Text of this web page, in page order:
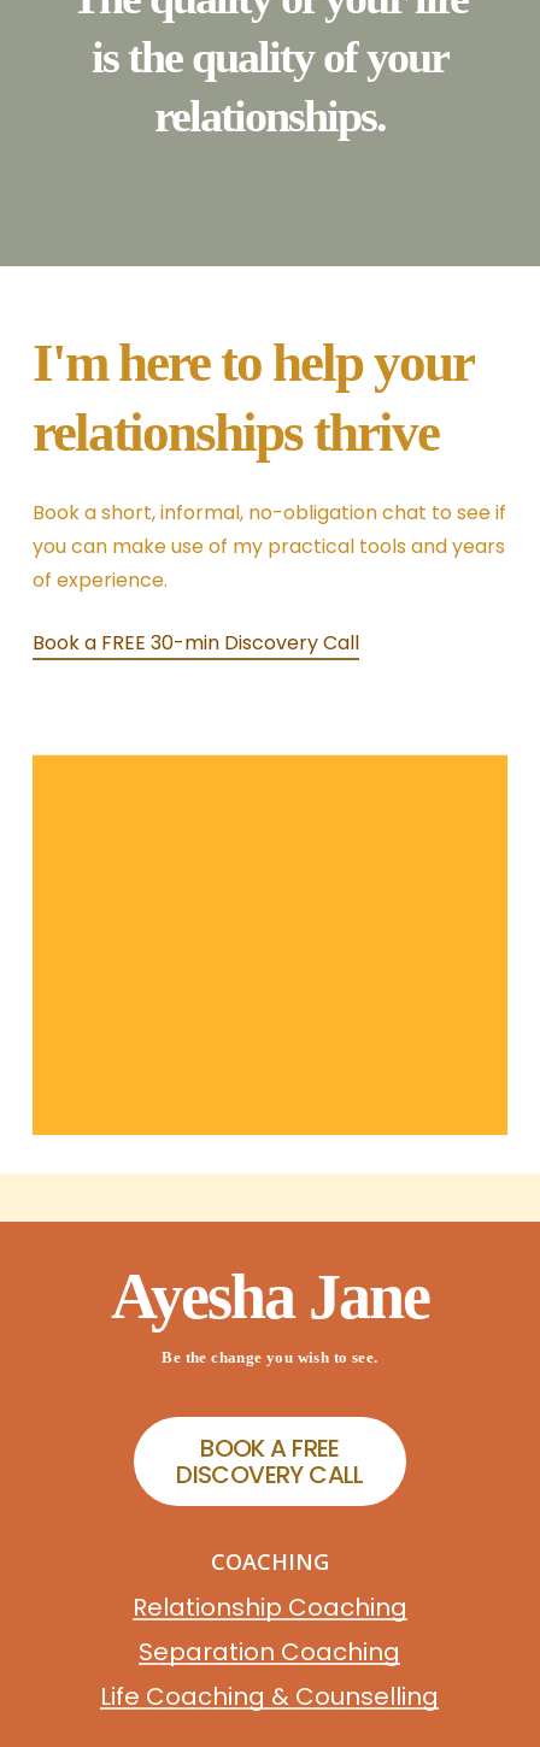
is the quality of your
relationships.
I'm here to help your
relationships thrive
Book a short, informal, no-obligation chat to see if
you can make use of my practical tools and years
of experience.
Book a FREE 30-min Discovery Call
Ayesha Jane
Be the change you wish to see.
BOOKAFREE
DISCOVERYCALL
COACHING
Relationship Coaching
Separation Coaching
Life Coaching & Counselling